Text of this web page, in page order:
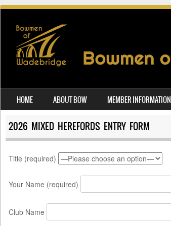
MENU
SKIP TO CONTENT
HOME ABOUT BOW MEMBER INFORMATION
2026 MIXED HEREFORDS ENTRY FORM
Title (required)
Your Name (required)
Club Name